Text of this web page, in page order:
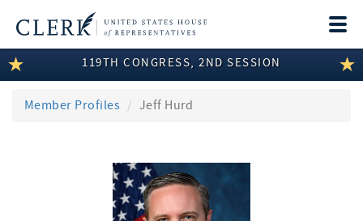
LEGISLATIVE INFORMATION
MEMBER INFORMATION
119TH CONGRESS, 2ND SESSION
Member Profiles Jeff Hurd